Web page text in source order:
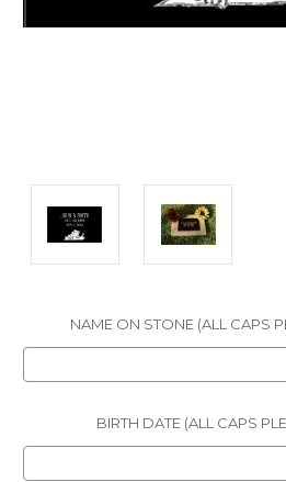
NAME ON STONE (ALL CAPS
BIRTH DATE (ALL CAPS